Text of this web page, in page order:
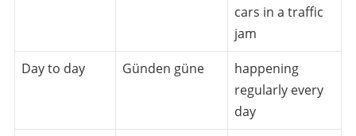
cars in a traffic
jam
Day to day
Günden güne
happening
regularly every
day